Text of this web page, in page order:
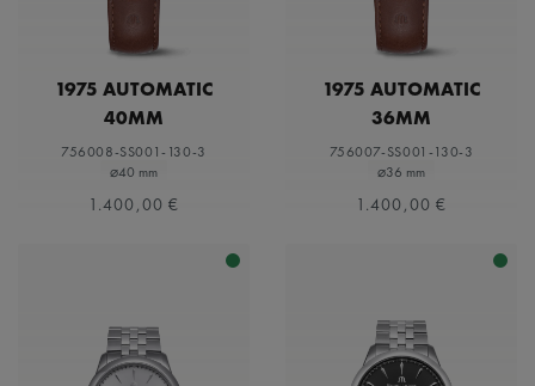
1975 AUTOMATIC
40MM
756008-SS001-130-3
⌀40 mm
1.400,00 €
1975 AUTOMATIC
36MM
756007-SS001-130-3
⌀36 mm
1.400,00 €